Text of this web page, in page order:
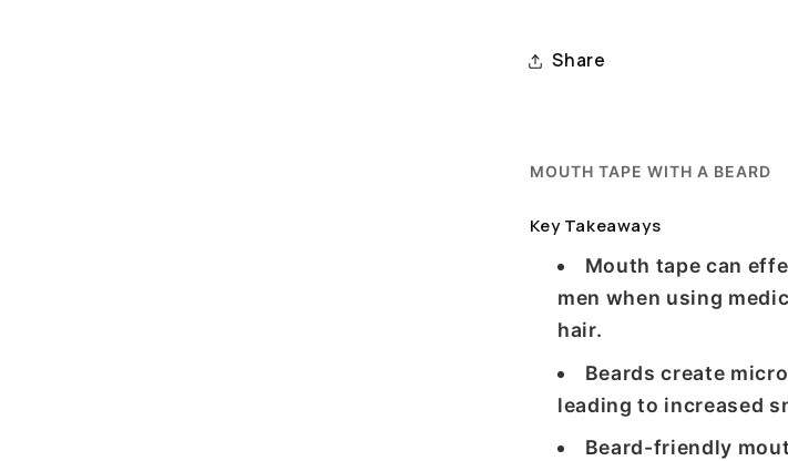
Share
MOUTH TAPE WITH A BEARD
Key Takeaways
Mouth tape can
men when using
hair.
Beards create
leading to increased
Beard-friendly